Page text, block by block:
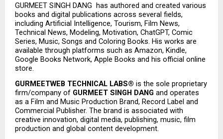
GURMEET SINGH DANG  has authored and created various
books and digital publications across several fields,
including Artificial Intelligence, Tourism, Film News,
Technical News, Modeling, Motivation, ChatGPT, Comic
Series, Music, Songs and Coloring Books. His works are
available through platforms such as Amazon, Kindle,
Google Books Network, Apple Books and his official online
store.
GURMEETWEB TECHNICAL LABS® is the sole proprietary
firm/company of GURMEET SINGH DANG and operates
as a Film and Music Production Brand, Record Label and
Commercial Publisher. The brand is associated with
creative innovation, digital media, publishing, music, film
production and global content development.